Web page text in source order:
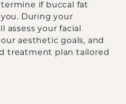
if buccal fat
During your
assess your facial
aesthetic goals, and
treatment plan tailored